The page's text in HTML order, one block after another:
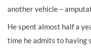
another vehicle –
He spent almost half a
time he admits to having